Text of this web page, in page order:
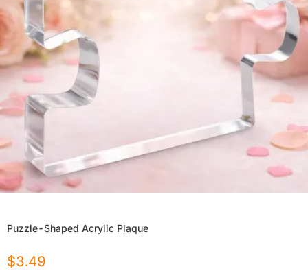
Puzzle-Shaped Acrylic Plaque
$3.49